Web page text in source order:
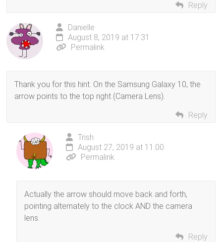
Reply
Danielle
August 8, 2019 at 17:31
Permalink
Thank you for this hint. On the Samsung Galaxy 10, the
arrow points to the top right (Camera Lens).
Reply
Trish
August 27, 2019 at 11:00
Permalink
Actually the arrow should move back and forth,
pointing alternately to the clock AND the camera
lens.
Reply